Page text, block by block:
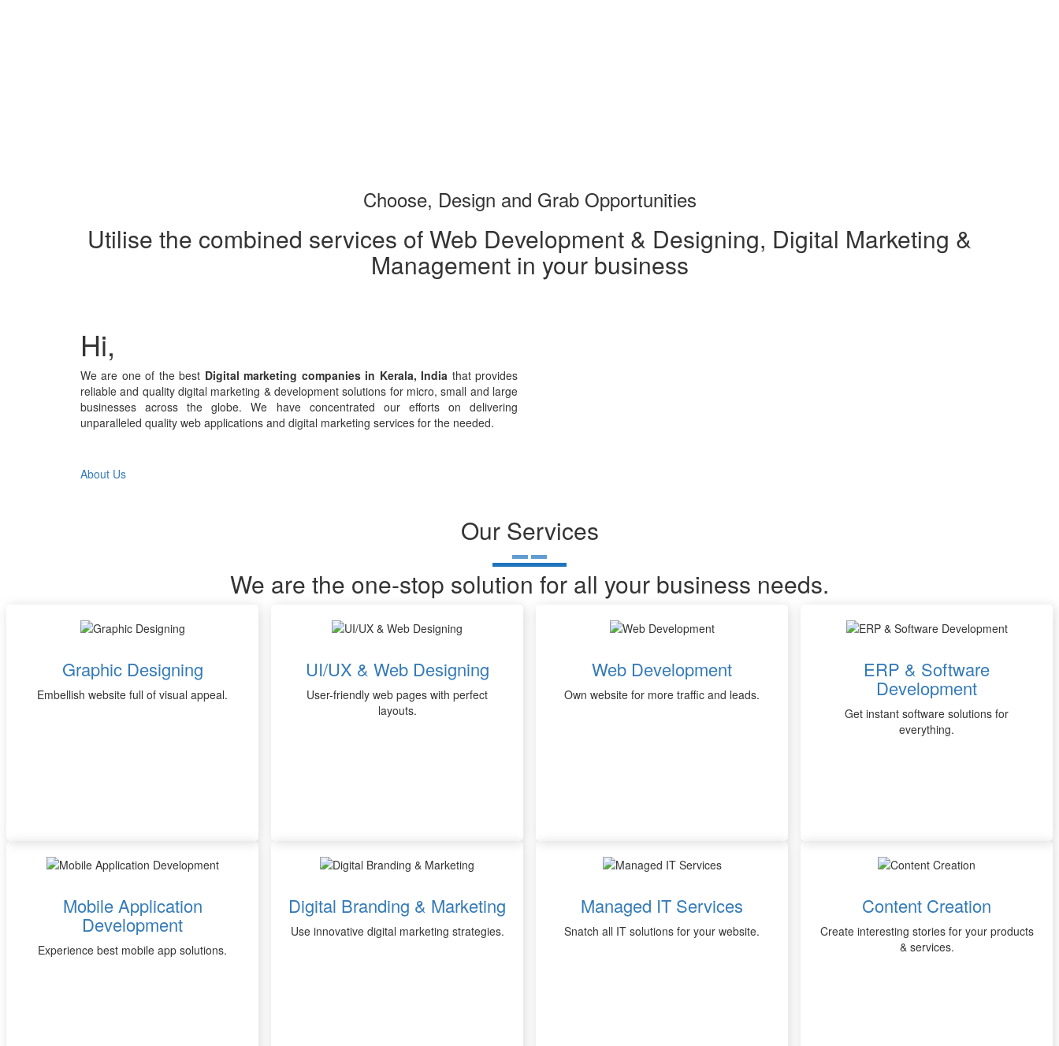
Choose, Design and Grab Opportunities
Utilise the combined services of Web Development & Designing, Digital Marketing &
Management in your business
Hi,
We are one of the best Digital marketing companies in Kerala, India that provides
reliable and quality digital marketing & development solutions for micro, small and large
businesses across the globe. We have concentrated our efforts on delivering
unparalleled quality web applications and digital marketing services for the needed.
About Us
Our Services
We are the one-stop solution for all your business needs.
Graphic Designing
Embellish website full of visual appeal.
UI/UX & Web Designing
User-friendly web pages with perfect
layouts.
Web Development
Own website for more traffic and leads.
ERP & Software
Development
Get instant software solutions for
everything.
Mobile Application
Development
Experience best mobile app solutions.
Digital Branding & Marketing
Use innovative digital marketing strategies.
Managed IT Services
Snatch all IT solutions for your website.
Content Creation
Create interesting stories for your products
& services.